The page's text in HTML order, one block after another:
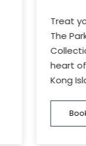
Treat
The
heart
Kong